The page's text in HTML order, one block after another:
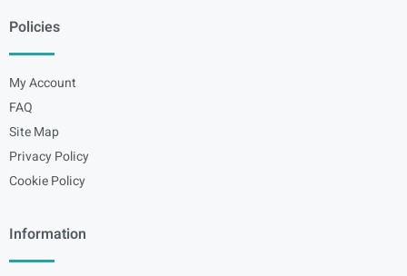
Policies
My Account
FAQ
Site Map
Privacy Policy
Cookie Policy
Information